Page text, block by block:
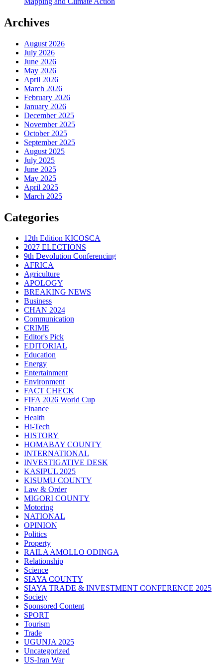
Archives
August 2026
July 2026
June 2026
May 2026
April 2026
March 2026
February 2026
January 2026
December 2025
November 2025
October 2025
September 2025
August 2025
July 2025
June 2025
May 2025
April 2025
March 2025
Categories
12th Edition KICOSCA
2027 ELECTIONS
9th Devolution Conferencing
AFRICA
Agriculture
APOLOGY
BREAKING NEWS
Business
CHAN 2024
Communication
CRIME
Editor's Pick
EDITORIAL
Education
Energy
Entertainment
Environment
FACT CHECK
FIFA 2026 World Cup
Finance
Health
Hi-Tech
HISTORY
HOMABAY COUNTY
INTERNATIONAL
INVESTIGATIVE DESK
KASIPUL 2025
KISUMU COUNTY
Law & Order
MIGORI COUNTY
Motoring
NATIONAL
OPINION
Politics
Property
RAILA AMOLLO ODINGA
Relationship
Science
SIAYA COUNTY
SIAYA TRADE & INVESTMENT CONFERENCE 2025
Society
Sponsored Content
SPORT
Tourism
Trade
UGUNJA 2025
Uncategorized
US-Iran War